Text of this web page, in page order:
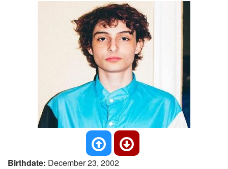
Birthdate: December 23, 2002